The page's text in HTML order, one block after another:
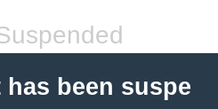
been suspe